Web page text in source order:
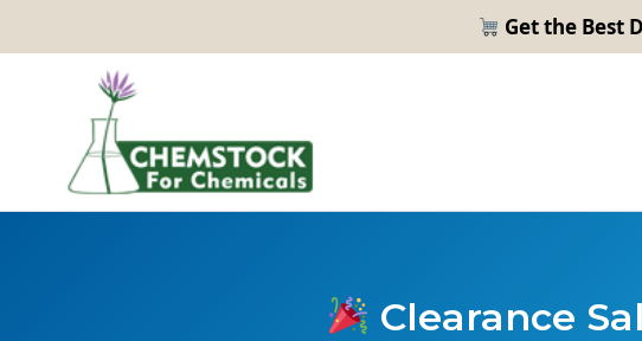
Get the Best
Clearance